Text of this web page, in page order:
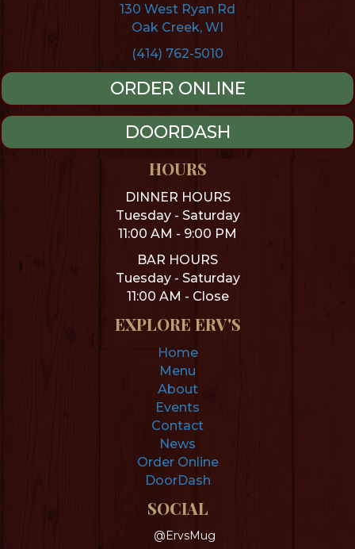
130 West Ryan Rd
Oak Creek, WI
(414) 762-5010
ORDER ONLINE
DOORDASH
HOURS
DINNER HOURS
Tuesday - Saturday
11:00 AM - 9:00 PM
BAR HOURS
Tuesday - Saturday
11:00 AM - Close
EXPLORE ERV'S
Home
Menu
About
Events
Contact
News
Order Online
DoorDash
SOCIAL
@ErvsMug